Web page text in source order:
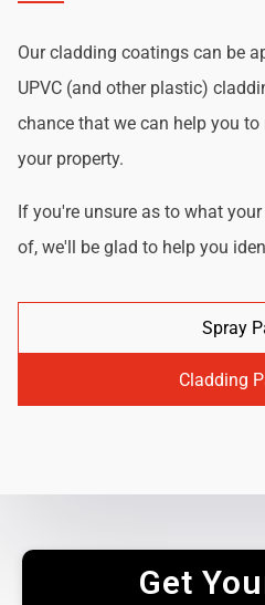
Our cladding coatings can be
UPVC (and other plastic)
chance that we can help you
your property.
If you're unsure as to what
of, we'll be glad to help you
Spray
Cladding
Get